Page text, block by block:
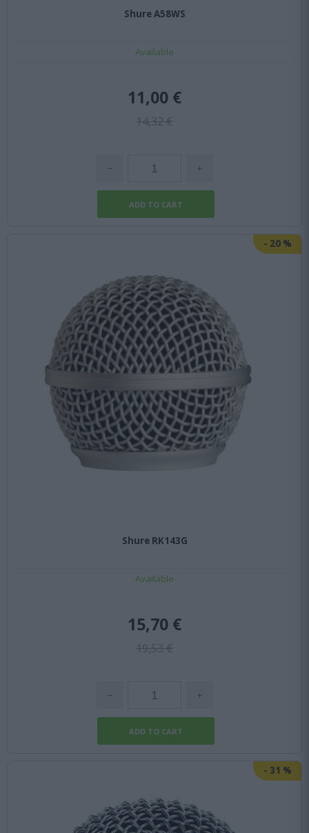
Shure A58WS
Available
14,32 €
11,00 €
- 20 %
Shure RK143G
Available
19,53 €
15,70 €
- 31 %